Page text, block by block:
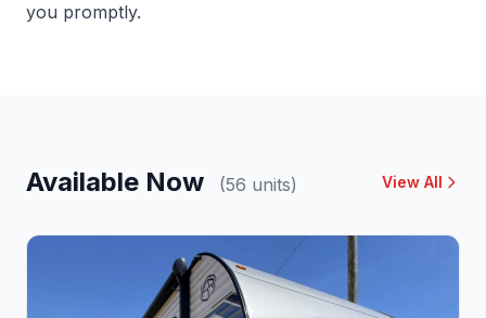
you promptly.
Available Now (56 units) View All